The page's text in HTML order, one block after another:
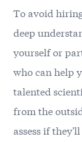
To avoid
deep
yourself or
who can help
talented
from the
assess if